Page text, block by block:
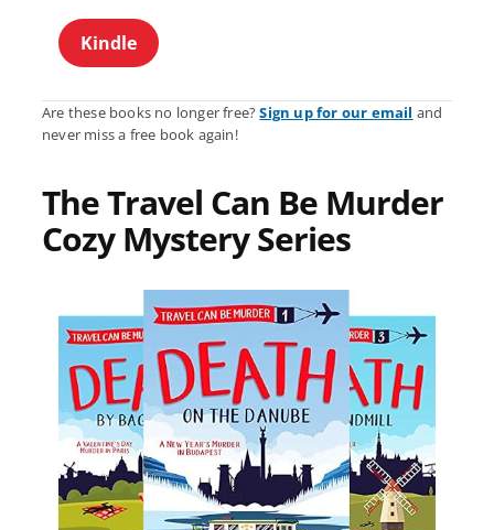
Kindle
Are these books no longer free?Sign up for our email and
never miss a free book again!
The Travel Can Be Murder
Cozy Mystery Series